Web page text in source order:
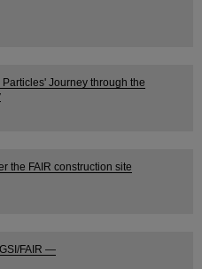
Particles' Journey through the
the FAIR construction site
FAIR —